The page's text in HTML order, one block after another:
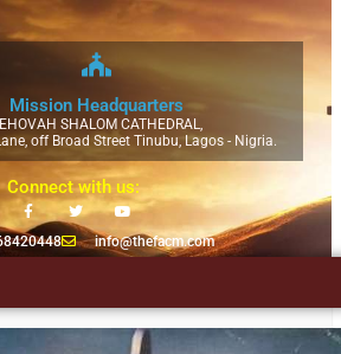
Mission Headquarters
SHALOM CATHEDRAL,
off Broad Street Tinubu, Lagos - Nigria.
Connect with us:
info@thefacm.com